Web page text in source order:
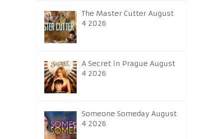
The Master Cutter August
4 2026
A Secret in Prague August
4 2026
Someone Someday August
4 2026